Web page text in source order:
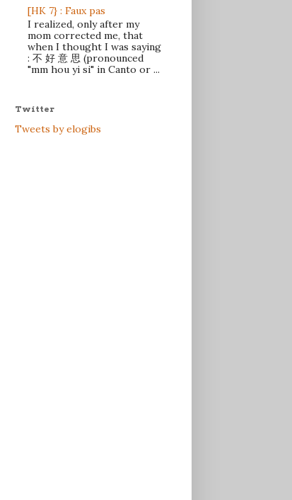
[HK 7} : Faux pas
I realized, only after my
mom corrected me, that
when I thought I was saying
: 不 好 意 思 (pronounced
"mm hou yi si" in Canto or ...
Twitter
Tweets by elogibs